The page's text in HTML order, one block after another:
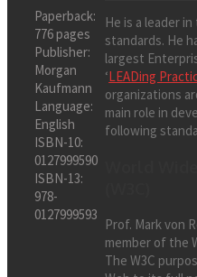
He is a leader
standards. He
largest
‘LEADing
organizations
main role in
following
Prof. Mark von
member of the
The W3C
Paperback:
776 pages
Publisher:
Morgan
Kaufmann
Language:
English
ISBN-10:
0127999590
ISBN-13:
978-
0127999593